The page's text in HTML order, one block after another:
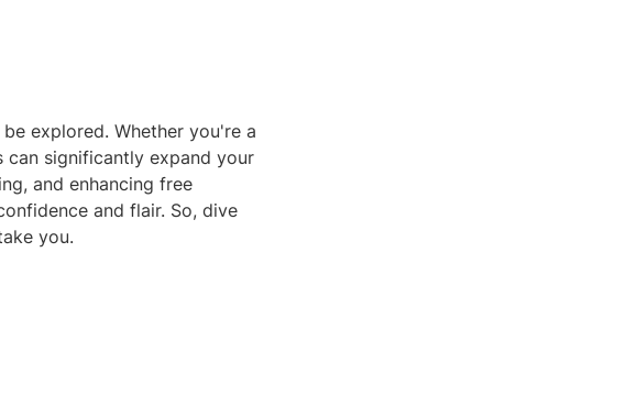
explored. Whether you're a
can significantly expand your
and enhancing free
and flair. So, dive
you.